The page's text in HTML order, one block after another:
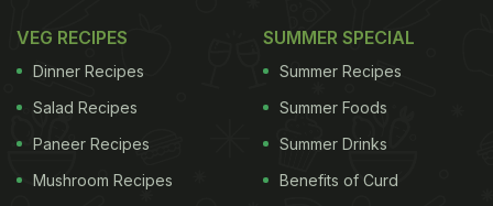
VEG RECIPES
Dinner Recipes
Salad Recipes
Paneer Recipes
Mushroom Recipes
SUMMER SPECIAL
Summer Recipes
Summer Foods
Summer Drinks
Benefits of Curd